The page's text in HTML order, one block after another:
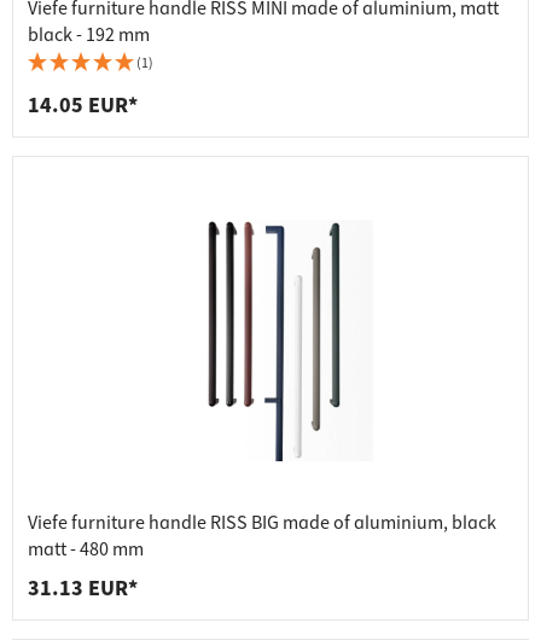
Viefe furniture handle RISS MINI made of aluminium, matt
black - 192 mm
(1)
14.05 EUR*
Viefe furniture handle RISS BIG made of aluminium, black
matt - 480 mm
31.13 EUR*